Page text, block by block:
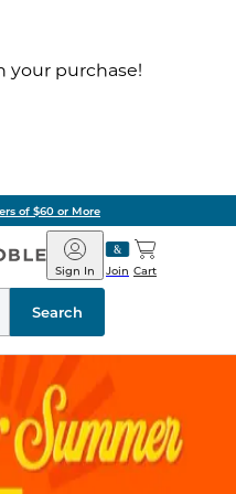
your purchase!
of $60 or More
Barnes
&
Noble
Join
Sign In Cart
Search